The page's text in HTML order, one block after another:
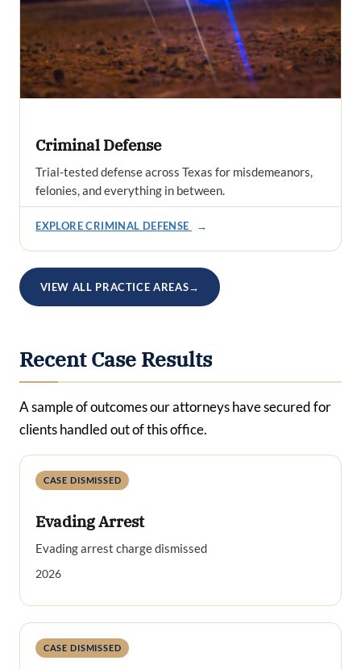
Criminal Defense
Trial-tested defense across Texas for misdemeanors,
felonies, and everything in between.
EXPLORE CRIMINAL DEFENSE →
VIEW ALL PRACTICE AREAS→
Recent Case Results
A sample of outcomes our attorneys have secured for
clients handled out of this office.
CASE DISMISSED
Evading Arrest
Evading arrest charge dismissed
2026
CASE DISMISSED